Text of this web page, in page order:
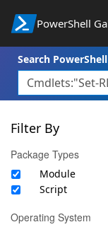
PowerShell
Search
Filter By
Package Types
Module
Script
Operating System